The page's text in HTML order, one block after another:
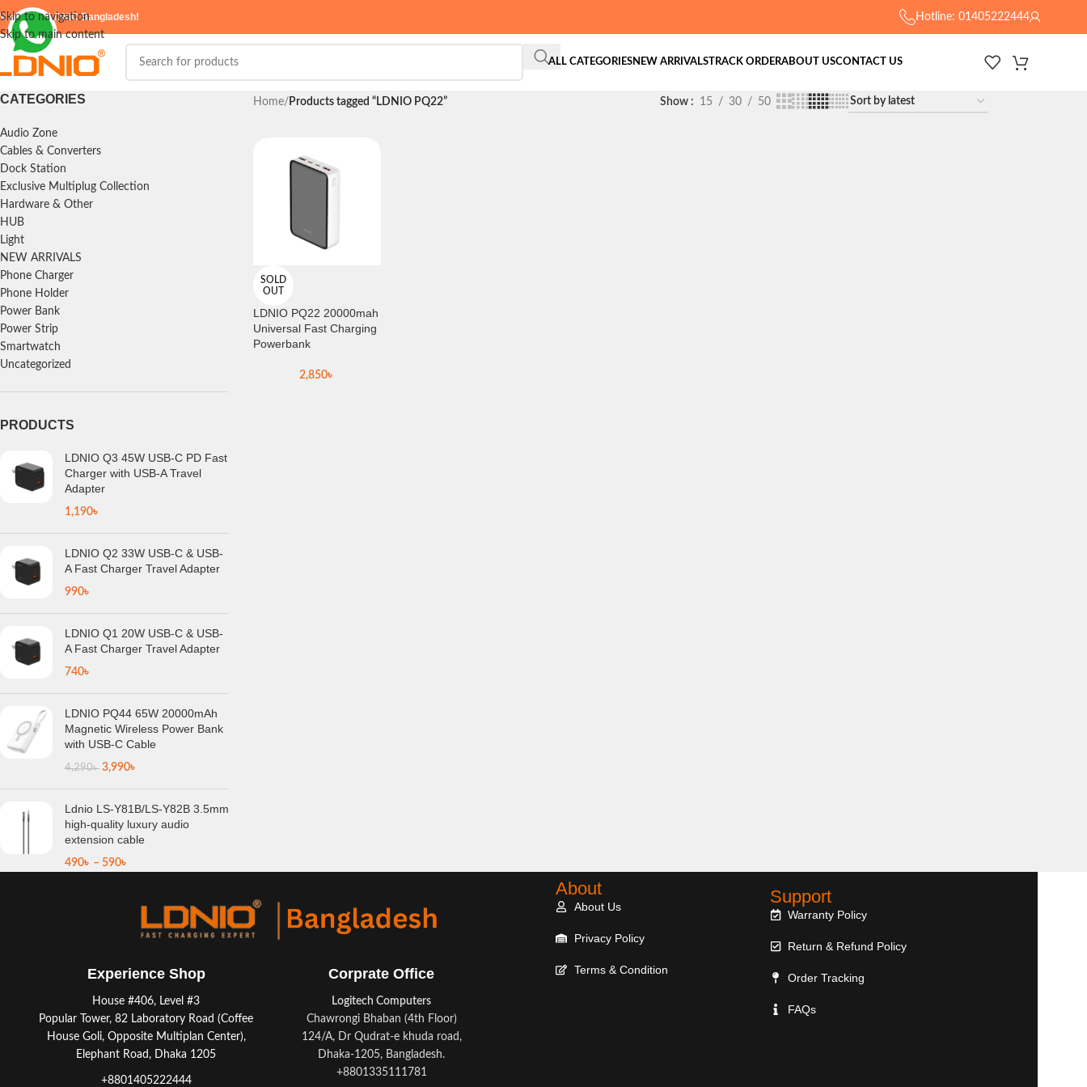
Skip to navigation
Skip to main content
toLDNIO Bangladesh! Hotline: 01405222444
ALL CATEGORIESNEW ARRIVALSTRACK ORDERABOUT USCONTACT US
CATEGORIES
Audio Zone
Cables & Converters
Dock Station
Exclusive Multiplug Collection
Hardware & Other
HUB
Light
NEW ARRIVALS
Phone Charger
Phone Holder
Power Bank
Power Strip
Smartwatch
Uncategorized
PRODUCTS
LDNIO Q3 45W USB-C PD Fast
Charger with USB-A Travel
Adapter
1,190৳
LDNIO Q2 33W USB-C & USB-
A Fast Charger Travel Adapter
990৳
LDNIO Q1 20W USB-C & USB-
A Fast Charger Travel Adapter
740৳
LDNIO PQ44 65W 20000mAh
Magnetic Wireless Power Bank
with USB-C Cable
4,290৳ 3,990৳
Ldnio LS-Y81B/LS-Y82B 3.5mm
high-quality luxury audio
extension cable
490৳ – 590৳
Home/ Products tagged “LDNIO PQ22” Show 15 30 50
SOLD
OUT
LDNIO PQ22 20000mah
Universal Fast Charging
Powerbank
2,850৳
Experience Shop
House #406, Level #3
Popular Tower, 82 Laboratory Road (Coffee
House Goli, Opposite Multiplan Center),
Elephant Road, Dhaka 1205
+8801405222444
Corprate Office
Logitech Computers
Chawrongi Bhaban (4th Floor)
124/A, Dr Qudrat-e khuda road,
Dhaka-1205, Bangladesh.
+8801335111781
About
About Us
Privacy Policy
Terms & Condition
Support
Warranty Policy
Return & Refund Policy
Order Tracking
FAQs